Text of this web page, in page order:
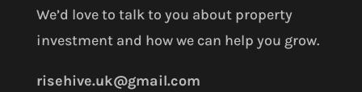
We’d love to talk to you about property
investment and how we can help you grow.
risehive.uk@gmail.com